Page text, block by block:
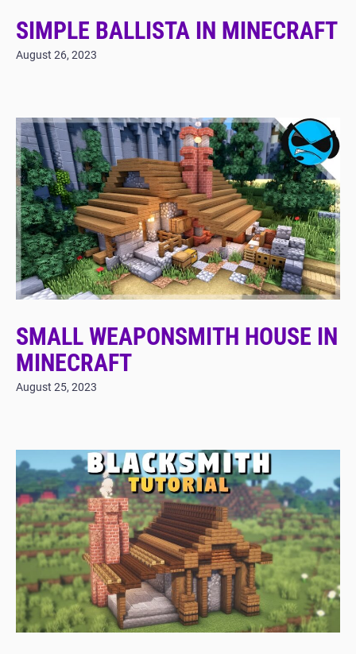
SIMPLE BALLISTA IN MINECRAFT
August 26, 2023
SMALL WEAPONSMITH HOUSE IN
MINECRAFT
August 25, 2023